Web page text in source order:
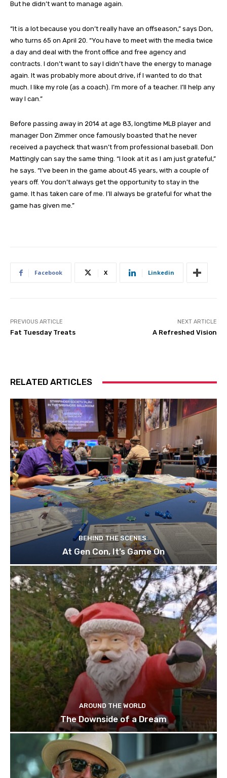
But he didn’t want to manage again.
“It is a lot because you don’t really have an offseason,” says Don,
who turns 65 on April 20. “You have to meet with the media twice
a day and deal with the front office and free agency and
contracts. I don’t want to say I didn’t have the energy to manage
again. It was probably more about drive, if I wanted to do that
much. I like my role (as a coach). I’m more of a teacher. I’ll help any
way I can.”
Before passing away in 2014 at age 83, longtime MLB player and
manager Don Zimmer once famously boasted that he never
received a paycheck that wasn’t from professional baseball. Don
Mattingly can say the same thing. “I look at it as I am just grateful,”
he says. “I’ve been in the game about 45 years, with a couple of
years off. You don’t always get the opportunity to stay in the
game. It has taken care of me. I’ll always be grateful for what the
game has given me.”
Facebook X Linkedin
PREVIOUS ARTICLE
Fat Tuesday Treats
NEXT ARTICLE
A Refreshed Vision
RELATED ARTICLES
BEHIND THE SCENES
At Gen Con, It’s Game On
AROUND THE WORLD
The Downside of a Dream